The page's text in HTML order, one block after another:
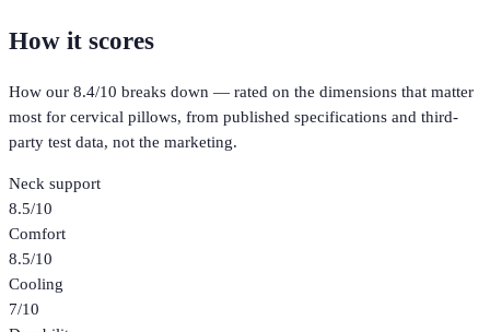
How it scores
How our 8.4/10 breaks down — rated on the dimensions that matter
most for cervical pillows, from published specifications and third-
party test data, not the marketing.
Neck support
8.5/10
Comfort
8.5/10
Cooling
7/10